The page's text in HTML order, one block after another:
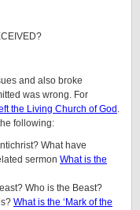
and also broke
was wrong. For
the Living Church of God .
following:
What have
sermon What is the
Who is the Beast?
What is the ‘Mark of the